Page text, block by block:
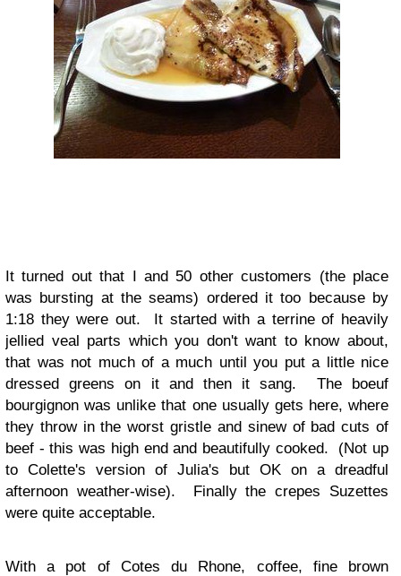
It turned out that I and 50 other customers (the place
was bursting at the seams) ordered it too because by
1:18 they were out. It started with a terrine of heavily
jellied veal parts which you don't want to know about,
that was not much of a much until you put a little nice
dressed greens on it and then it sang. The boeuf
bourgignon was unlike that one usually gets here, where
they throw in the worst gristle and sinew of bad cuts of
beef - this was high end and beautifully cooked. (Not up
to Colette's version of Julia's but OK on a dreadful
afternoon weather-wise). Finally the crepes Suzettes
were quite acceptable.
With a pot of Cotes du Rhone, coffee, fine brown